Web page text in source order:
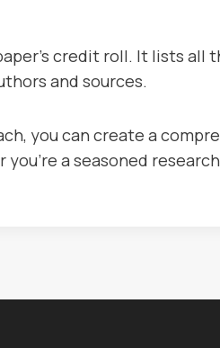
credit roll. It lists
and sources.
you can create a
a seasoned